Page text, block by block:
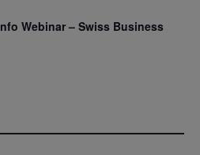
Webinar – Swiss Business